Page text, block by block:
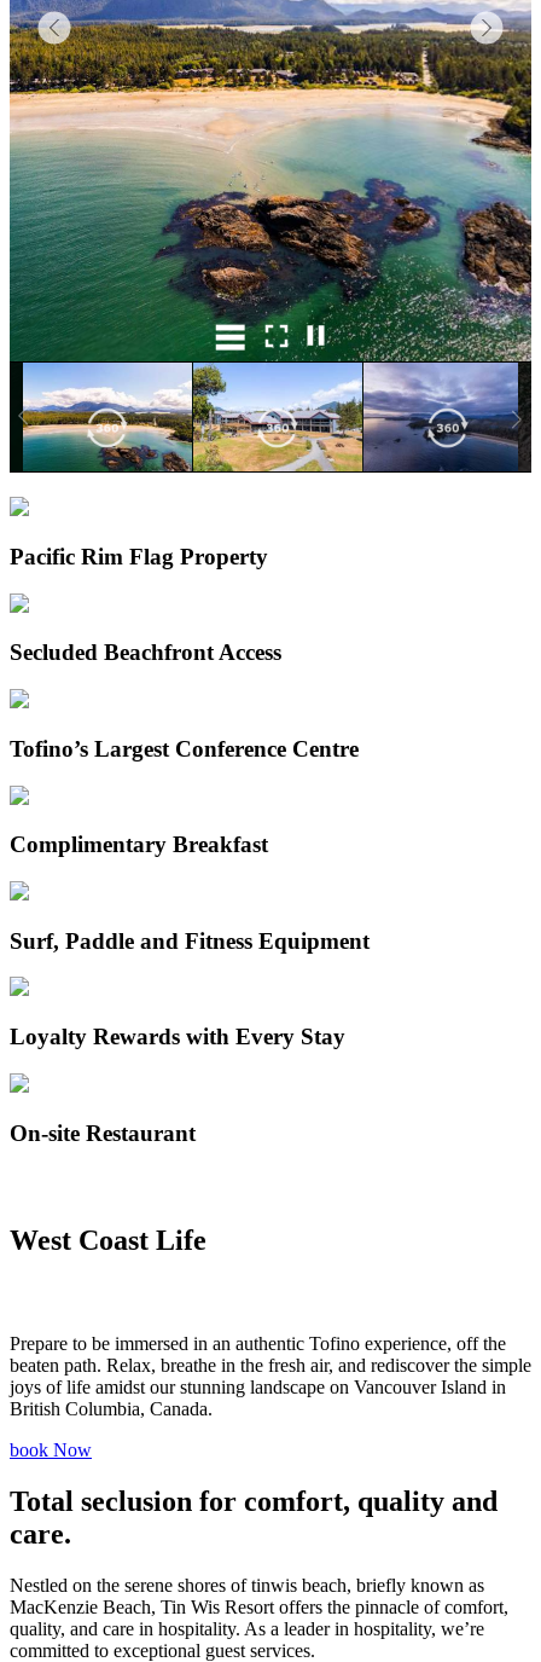
Pacific Rim Flag Property
Secluded Beachfront Access
Tofino’s Largest Conference Centre
Complimentary Breakfast
Surf, Paddle and Fitness Equipment
Loyalty Rewards with Every Stay
On-site Restaurant
West Coast Life
Prepare to be immersed in an authentic Tofino experience, off the
beaten path. Relax, breathe in the fresh air, and rediscover the simple
joys of life amidst our stunning landscape on Vancouver Island in
British Columbia, Canada.
book Now
Total seclusion for comfort, quality and
care.
Nestled on the serene shores of tinwis beach, briefly known as
MacKenzie Beach, Tin Wis Resort offers the pinnacle of comfort,
quality, and care in hospitality. As a leader in hospitality, we’re
committed to exceptional guest services.